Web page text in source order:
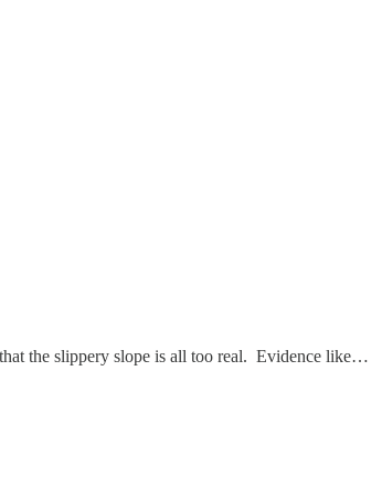
the slippery slope is all too real. Evidence like…